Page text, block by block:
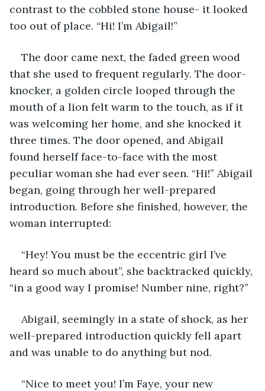
contrast to the cobbled stone house- it looked
too out of place. “Hi! I’m Abigail!”
The door came next, the faded green wood
that she used to frequent regularly. The door-
knocker, a golden circle looped through the
mouth of a lion felt warm to the touch, as if it
was welcoming her home, and she knocked it
three times. The door opened, and Abigail
found herself face-to-face with the most
peculiar woman she had ever seen. “Hi!” Abigail
began, going through her well-prepared
introduction. Before she finished, however, the
woman interrupted:
“Hey! You must be the eccentric girl I’ve
heard so much about”, she backtracked quickly,
“in a good way I promise! Number nine, right?”
Abigail, seemingly in a state of shock, as her
well-prepared introduction quickly fell apart
and was unable to do anything but nod.
“Nice to meet you! I’m Faye, your new